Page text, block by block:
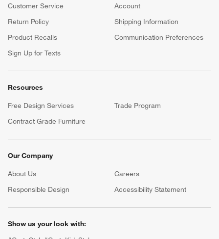
Customer Service
Account
Return Policy
Shipping Information
Product Recalls
Communication Preferences
Sign Up for Texts
Resources
Free Design Services
Trade Program
Contract Grade Furniture
Our Company
About Us Careers
(Opens in new window)
Responsible Design
Accessibility Statement
Show us your look with: